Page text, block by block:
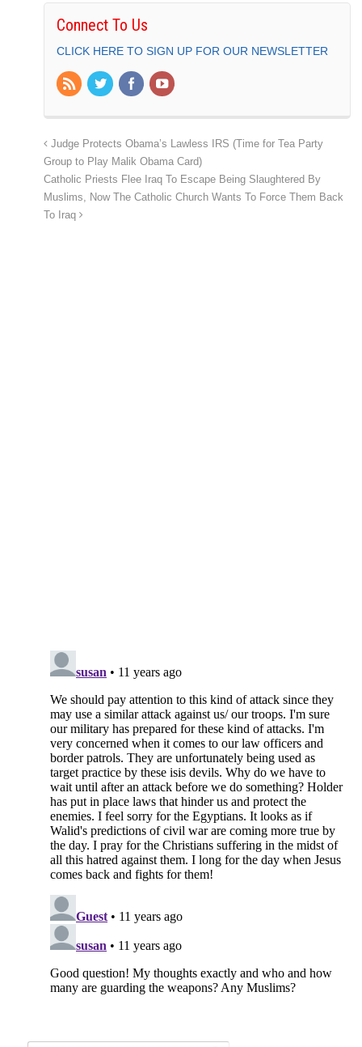
Connect To Us
CLICK HERE TO SIGN UP FOR OUR NEWSLETTER
Judge Protects Obama’s Lawless IRS (Time for Tea Party
Group to Play Malik Obama Card)
Catholic Priests Flee Iraq To Escape Being Slaughtered By
Muslims, Now The Catholic Church Wants To Force Them Back
To Iraq